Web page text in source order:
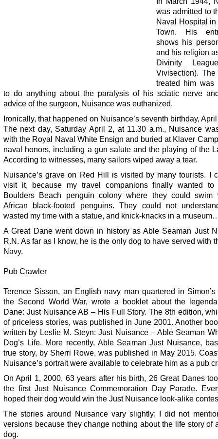
was admitted to
Naval Hospital in
Town. His
shows his
and his religion
Divinity
Vivisection).
treated him was
to do anything about the paralysis of his sciatic nerve
advice of the surgeon, Nuisance was euthanized.
Ironically, that happened on Nuisance’s seventh birthday,
The next day, Saturday April 2, at 11.30 a.m., Nuisance
with the Royal Naval White Ensign and buried at Klaver
naval honors, including a gun salute and the playing of the
According to witnesses, many sailors wiped away a tear.
Nuisance’s grave on Red Hill is visited by many tourists. I
visit it, because my travel companions finally wanted to
Boulders Beach penguin colony where they could swim
African black-footed penguins. They could not
wasted my time with a statue, and knick-knacks in a
A Great Dane went down in history as Able Seaman Just
R.N. As far as I know, he is the only dog to have served with
Navy.
Pub Crawler
Terence Sisson, an English navy man quartered in
the Second World War, wrote a booklet about the
Dane: Just Nuisance AB – His Full Story. The 8th edition,
of priceless stories, was published in June 2001. Another
written by Leslie M. Steyn: Just Nuisance – Able Seaman
Dog’s Life. More recently, Able Seaman Just Nuisance,
true story, by Sherri Rowe, was published in May 2015.
Nuisance’s portrait were available to celebrate him as a pub
On April 1, 2000, 63 years after his birth, 26 Great Danes
the first Just Nuisance Commemoration Day Parade.
hoped their dog would win the Just Nuisance look-alike
The stories around Nuisance vary slightly; I did not
versions because they change nothing about the life story of
dog.